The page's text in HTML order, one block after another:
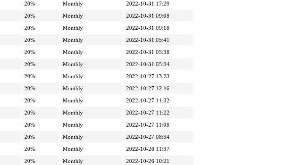
20% Monthly
2022-10-31 17:29
20% Monthly
2022-10-31 09:08
20% Monthly
2022-10-31 09:18
20% Monthly
2022-10-31 05:41
20% Monthly
2022-10-31 05:38
20% Monthly
2022-10-31 05:34
20% Monthly
2022-10-27 13:23
20% Monthly
2022-10-27 12:16
20% Monthly
2022-10-27 11:32
20% Monthly
2022-10-27 11:22
20% Monthly
2022-10-27 11:08
20% Monthly
2022-10-27 08:34
20% Monthly
2022-10-26 11:37
20% Monthly
2022-10-26 10:21